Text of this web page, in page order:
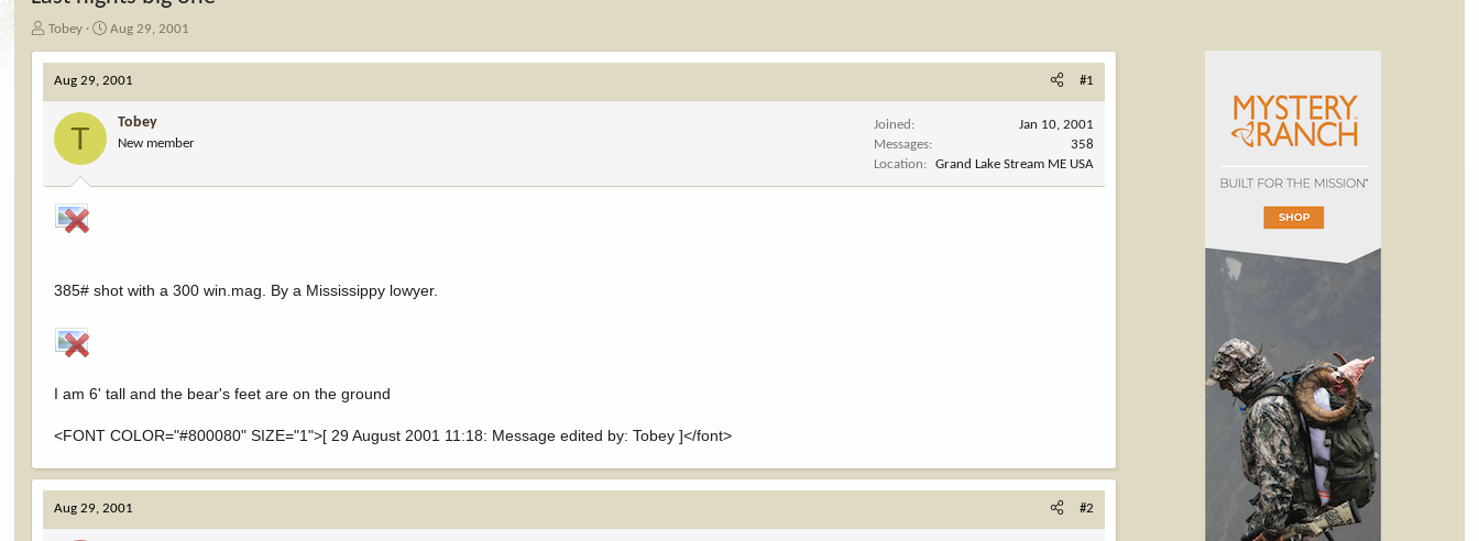
T
r
e
d
a
Tobey
S
a
r
e
Aug 29, 2001
Aug 29, 2001 #1
T Tobey
New member
Joined
Jan 10, 2001
Messages
358
Location
Grand Lake Stream ME USA
385# shot with a 300 win.mag. By a Mississippy lowyer.
I am 6' tall and the bear's feet are on the ground
<FONT COLOR="#800080" SIZE="1">[ 29 August 2001 11:18: Message edited by: Tobey ]</font>
Aug 29, 2001 #2